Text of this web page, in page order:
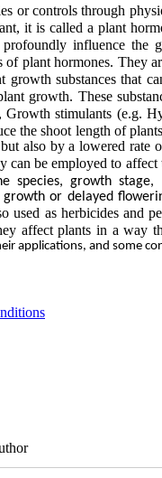
or controls through
it is called a plant
influence the
of plant hormones. They
growth substances that
growth. These
Growth stimulants (e.g.
the shoot length of
also by a lowered rate
can be employed to affect
species, growth stage,
or delayed
used as herbicides and
affect plants in a way
applications, and some